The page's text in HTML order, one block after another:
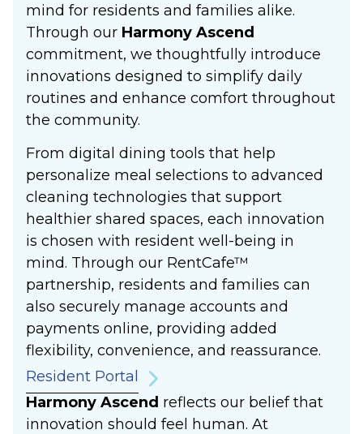
mind for residents and families alike.
Through our Harmony Ascend
commitment, we thoughtfully introduce
innovations designed to simplify daily
routines and enhance comfort throughout
the community.
From digital dining tools that help
personalize meal selections to advanced
cleaning technologies that support
healthier shared spaces, each innovation
is chosen with resident well-being in
mind. Through our RentCafe™
partnership, residents and families can
also securely manage accounts and
payments online, providing added
flexibility, convenience, and reassurance.
Resident Portal
Harmony Ascend reflects our belief that
innovation should feel human. At